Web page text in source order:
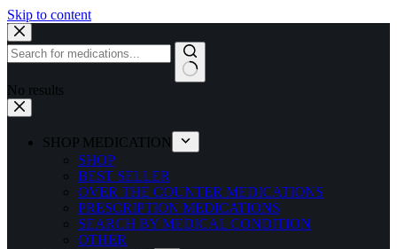
Skip to content
No results
SHOP MEDICATION
SHOP
BEST SELLER
OVER THE COUNTER MEDICATIONS
PRESCRIPTION MEDICATIONS
SEARCH BY MEDICAL CONDITION
OTHER